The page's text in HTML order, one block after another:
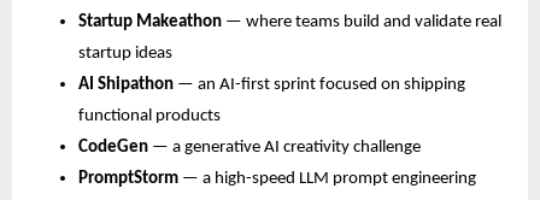
Startup Makeathon — where teams build and validate real
startup ideas
AI Shipathon — an AI-first sprint focused on shipping
functional products
CodeGen — a generative AI creativity challenge
PromptStorm — a high-speed LLM prompt engineering